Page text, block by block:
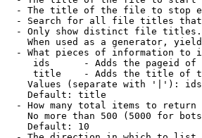
- The title of the file to stop
- Search for all file titles
- Only show distinct file
When used as a generator,
- What pieces of information to
ids      - Adds the pageid
title    - Adds the title of
Values (separate with '|'):
Default: title
- How many total items to return
No more than 500 (5000 for
Default: 10